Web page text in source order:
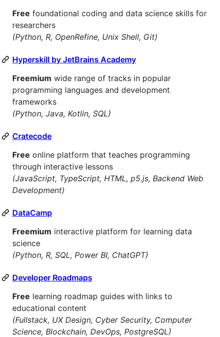
Free foundational coding and data science skills for
researchers
(Python, R, OpenRefine, Unix Shell, Git)
Hyperskill by JetBrains Academy
Freemium wide range of tracks in popular
programming languages and development
frameworks
(Python, Java, Kotlin, SQL)
Cratecode
Free online platform that teaches programming
through interactive lessons
(JavaScript, TypeScript, HTML, p5.js, Backend Web
Development)
DataCamp
Freemium interactive platform for learning data
science
(Python, R, SQL, Power BI, ChatGPT)
Developer Roadmaps
Free learning roadmap guides with links to
educational content
(Fullstack, UX Design, Cyber Security, Computer
Science, Blockchain, DevOps, PostgreSQL)